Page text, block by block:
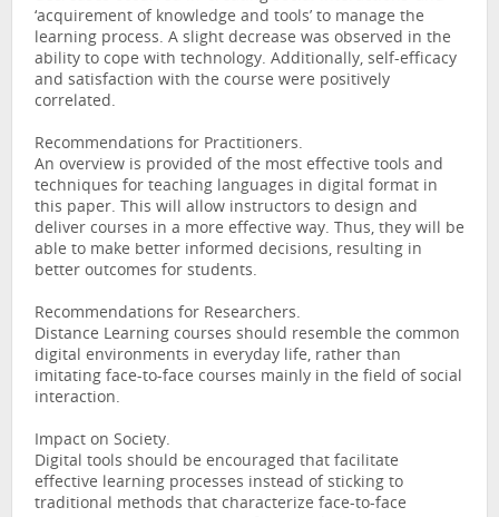
‘acquirement of knowledge and tools’ to manage the
learning process. A slight decrease was observed in the
ability to cope with technology. Additionally, self-efficacy
and satisfaction with the course were positively
correlated.
Recommendations for Practitioners.
An overview is provided of the most effective tools and
techniques for teaching languages in digital format in
this paper. This will allow instructors to design and
deliver courses in a more effective way. Thus, they will be
able to make better informed decisions, resulting in
better outcomes for students.
Recommendations for Researchers.
Distance Learning courses should resemble the common
digital environments in everyday life, rather than
imitating face-to-face courses mainly in the field of social
interaction.
Impact on Society.
Digital tools should be encouraged that facilitate
effective learning processes instead of sticking to
traditional methods that characterize face-to-face